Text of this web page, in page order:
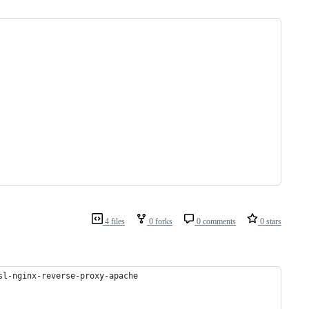
4 files 0 forks 0 comments 0 stars
reverse-proxy-apache